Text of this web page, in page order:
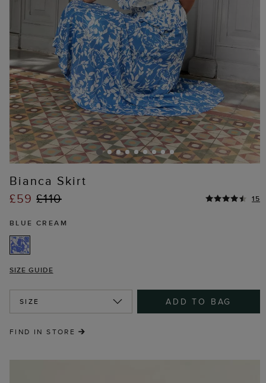
Bianca Skirt
£59£110 15
BLUE CREAM
SIZE GUIDE
SIZE ADD TO BAG
FIND IN STORE